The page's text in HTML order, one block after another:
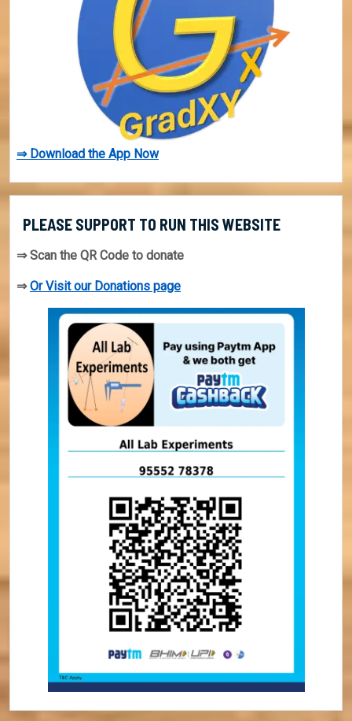
⇒ Download the App Now
PLEASE SUPPORT TO RUN THIS WEBSITE
⇒ Scan the QR Code to donate
⇒Or Visit our Donations page